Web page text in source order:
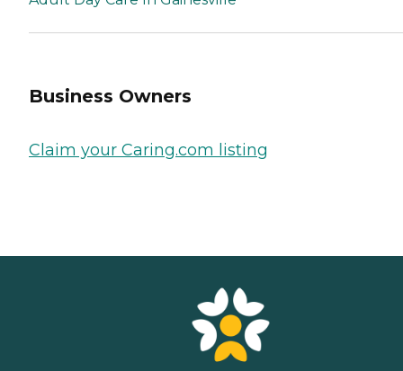
Business Owners
Claim your Caring.com listing